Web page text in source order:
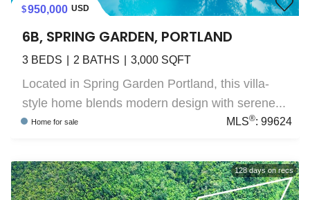
950,000 USD
6B, SPRING GARDEN, PORTLAND
3 BEDS 2 BATHS 3,000 SQFT
Located in Spring Garden Portland, this villa-
style home blends modern design with serene...
Home for sale MLS®:99624
128days on recs